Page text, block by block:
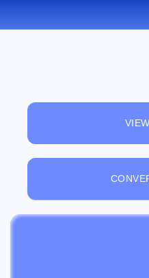
CONVERT